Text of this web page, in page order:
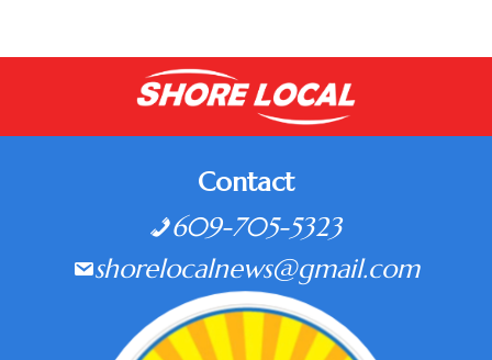
Contact
609-705-5323
shorelocalnews@gmail.com